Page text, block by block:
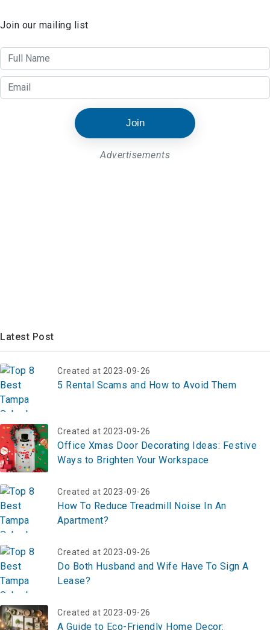
Join our mailing list
Join
Advertisements
Latest Post
Created at 2023-09-26
5 Rental Scams and How to Avoid Them
Created at 2023-09-26
Office Xmas Door Decorating Ideas: Festive
Ways to Brighten Your Workspace
Created at 2023-09-26
How To Reduce Treadmill Noise In An
Apartment?
Created at 2023-09-26
Do Both Husband and Wife Have To Sign A
Lease?
Created at 2023-09-26
A Guide to Eco-Friendly Home Decor: